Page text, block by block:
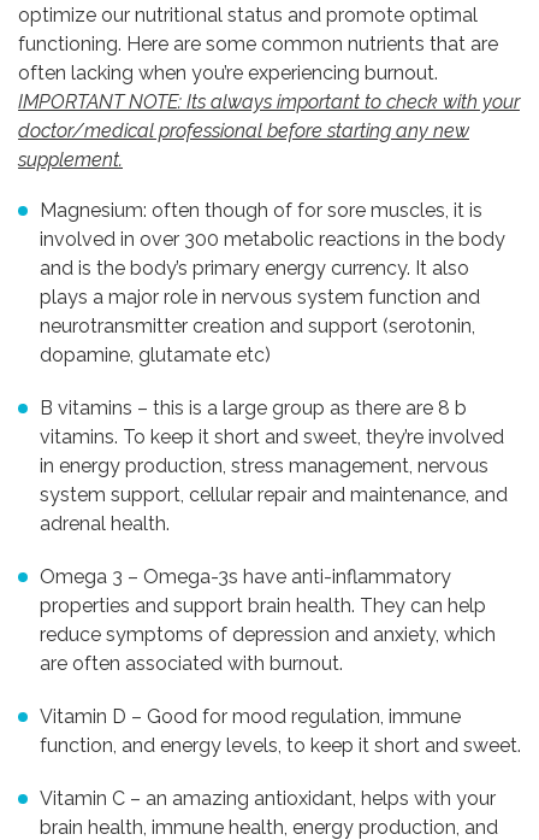
optimize our nutritional status and promote optimal
functioning. Here are some common nutrients that are
often lacking when you’re experiencing burnout.
IMPORTANT NOTE: Its always important to check with your
doctor/medical professional before starting any new
supplement.
Magnesium: often though of for sore muscles, it is
involved in over 300 metabolic reactions in the body
and is the body’s primary energy currency. It also
plays a major role in nervous system function and
neurotransmitter creation and support (serotonin,
dopamine, glutamate etc)
B vitamins – this is a large group as there are 8 b
vitamins. To keep it short and sweet, they’re involved
in energy production, stress management, nervous
system support, cellular repair and maintenance, and
adrenal health.
Omega 3 – Omega-3s have anti-inflammatory
properties and support brain health. They can help
reduce symptoms of depression and anxiety, which
are often associated with burnout.
Vitamin D – Good for mood regulation, immune
function, and energy levels, to keep it short and sweet.
Vitamin C – an amazing antioxidant, helps with your
brain health, immune health, energy production, and